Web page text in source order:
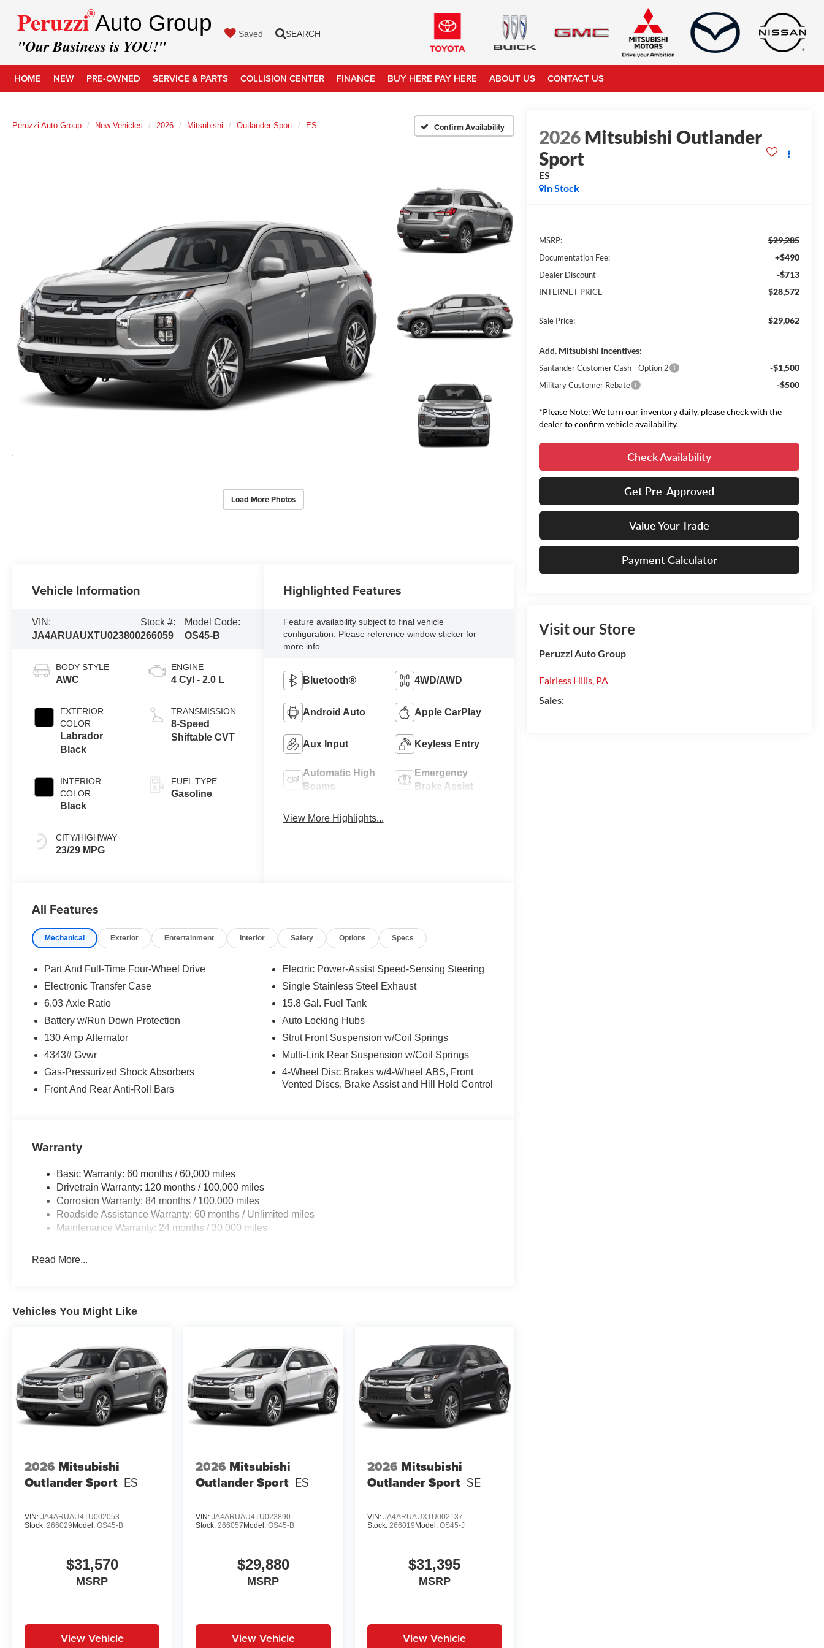
Peruzzi
®Auto Group
"Our Business is YOU!"
Saved SEARCH
HOME NEW PRE-OWNED SERVICE & PARTS COLLISION CENTER FINANCE BUY HERE PAY HERE ABOUT US CONTACT US
Peruzzi Auto Group New Vehicles 2026 Mitsubishi Outlander Sport ES Confirm Availability
Load More Photos
2026Mitsubishi Outlander
Sport
ES
In Stock
MSRP: $29,285
Documentation Fee: +$490
Dealer Discount -$713
INTERNET PRICE $28,572
Sale Price: $29,062
Add. Mitsubishi Incentives:
Santander Customer Cash - Option 2 -$1,500
Military Customer Rebate -$500
*Please Note: We turn our inventory daily, please check with the
dealer to confirm vehicle availability.
Check Availability
Get Pre-Approved
Value Your Trade
Payment Calculator
Visit our Store
Peruzzi Auto Group
Fairless Hills, PA
Sales:
Vehicle Information
VIN:
JA4ARUAUXTU023800
Stock #:
266059
Model Code:
OS45-B
BODY STYLE
AWC
EXTERIOR
COLOR
Labrador
Black
INTERIOR
COLOR
Black
CITY/HIGHWAY
23/29 MPG
ENGINE
4 Cyl - 2.0 L
TRANSMISSION
8-Speed
Shiftable CVT
FUEL TYPE
Gasoline
Highlighted Features
Feature availability subject to final vehicle
configuration. Please reference window sticker for
more info.
Bluetooth® 4WD/AWD
Android Auto Apple CarPlay
Aux Input Keyless Entry
Automatic High
Beams
Emergency
Brake Assist
View More Highlights...
All Features
Mechanical Exterior Entertainment Interior Safety Options Specs
Part And Full-Time Four-Wheel Drive
Electronic Transfer Case
6.03 Axle Ratio
Battery w/Run Down Protection
130 Amp Alternator
4343# Gvwr
Gas-Pressurized Shock Absorbers
Front And Rear Anti-Roll Bars
Electric Power-Assist Speed-Sensing Steering
Single Stainless Steel Exhaust
15.8 Gal. Fuel Tank
Auto Locking Hubs
Strut Front Suspension w/Coil Springs
Multi-Link Rear Suspension w/Coil Springs
4-Wheel Disc Brakes w/4-Wheel ABS, Front
Vented Discs, Brake Assist and Hill Hold Control
Warranty
Basic Warranty: 60 months / 60,000 miles
Drivetrain Warranty: 120 months / 100,000 miles
Corrosion Warranty: 84 months / 100,000 miles
Roadside Assistance Warranty: 60 months / Unlimited miles
Maintenance Warranty: 24 months / 30,000 miles
Read More...
Vehicles You Might Like
2026 Mitsubishi
Outlander Sport ES
VIN: JA4ARUAU4TU002053
Stock: 266029Model: OS45-B
$31,570
MSRP
View Vehicle
2026 Mitsubishi
Outlander Sport ES
VIN:JA4ARUAU4TU023890
Stock: 266057Model:OS45-B
$29,880
MSRP
View Vehicle
2026 Mitsubishi
Outlander Sport SE
VIN: JA4ARUAUXTU002137
Stock: 266019Model: OS45-J
$31,395
MSRP
View Vehicle